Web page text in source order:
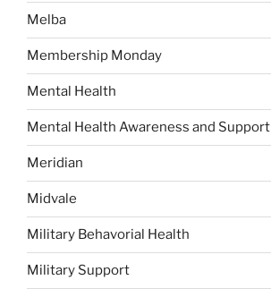
Melba
Membership Monday
Mental Health
Mental Health Awareness and Support
Meridian
Midvale
Military Behavorial Health
Military Support